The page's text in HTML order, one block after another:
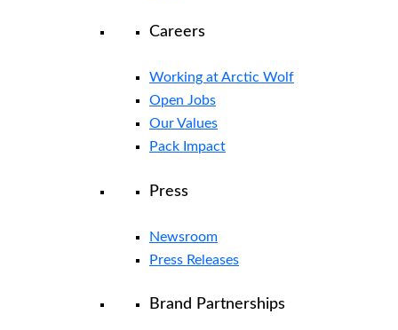
Careers
Working at Arctic Wolf
Open Jobs
Our Values
Pack Impact
Press
Newsroom
Press Releases
Brand Partnerships